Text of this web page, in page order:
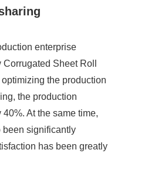
enterprise
Sheet Roll
the production
the production
At the same time,
been significantly
has been greatly